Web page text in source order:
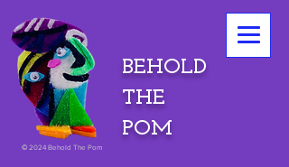
BEHOLD
THE
POM
©2024 Behold The Pom